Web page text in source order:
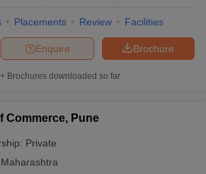
Placements Review Facilities
Brochure
Enquire
Brochures downloaded so far
Commerce, Pune
Private
Maharashtra